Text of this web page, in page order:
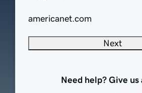
americanet.com
Next
Need help? Give us